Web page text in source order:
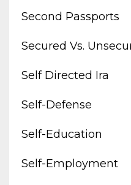
Second Passports
Secured Vs.
Self Directed Ira
Self-Defense
Self-Education
Self-Employment